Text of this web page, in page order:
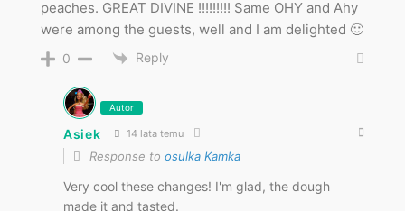
peaches. GREAT DIVINE !!!!!!!!! Same OHY and Ahy
were among the guests, well and I am delighted 🙂
0 Reply
Autor
Asiek 14 lata temu
Response to osulka Kamka
Very cool these changes! I'm glad, the dough
made it and tasted.